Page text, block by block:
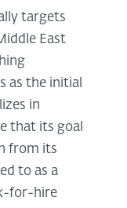
targets
East
as the initial
in
that its goal
from its
to as a
for-hire